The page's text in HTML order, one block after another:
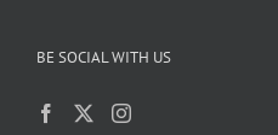
BE SOCIAL WITH US